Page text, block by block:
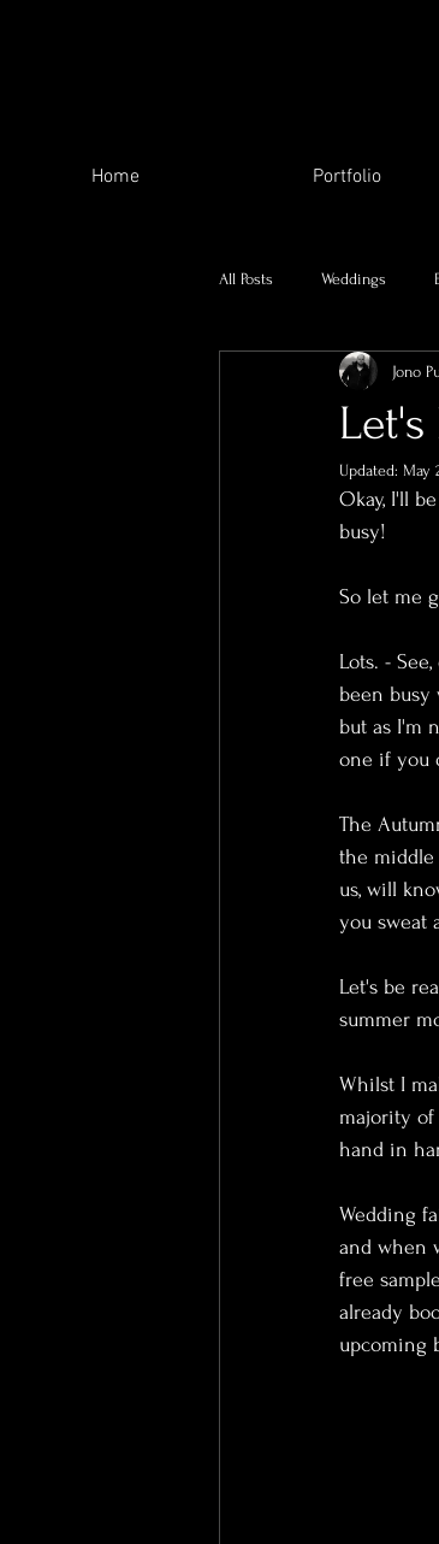
Home Portfolio
All Posts Weddings
The Local Area
Charity Work Skill
Jono
Updated: May
Okay, I'll
busy!
So let me
Lots. -
been busy
but as I'm
one if you
The
the middle
us, will
you sweat
Let's be
summer
Whilst I
majority
hand in
Wedding
and when
free
already
upcoming